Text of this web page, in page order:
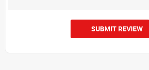
SUBMIT REVIEW